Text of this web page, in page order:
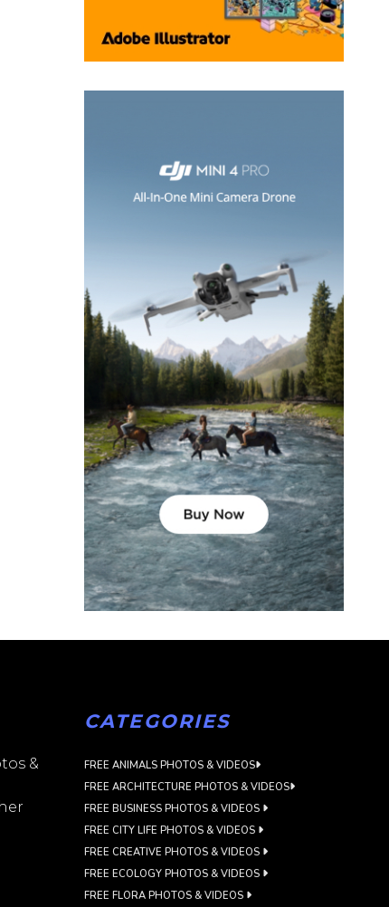
&
CATEGORIES
FREE ANIMALS PHOTOS & VIDEOS
FREE ARCHITECTURE PHOTOS & VIDEOS
FREE BUSINESS PHOTOS & VIDEOS
FREE CITY LIFE PHOTOS & VIDEOS
FREE CREATIVE PHOTOS & VIDEOS
FREE ECOLOGY PHOTOS & VIDEOS
FREE FLORA PHOTOS & VIDEOS